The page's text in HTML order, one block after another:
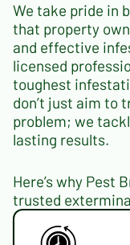
We take pride in
that property
and effective
licensed
toughest
don’t just aim to
problem; we
lasting results.
Here’s why Pest
trusted